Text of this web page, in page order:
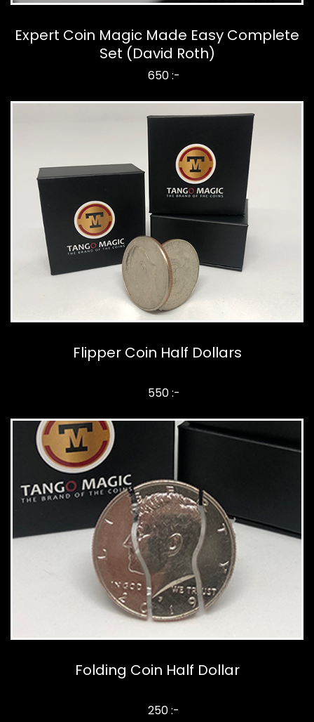
Expert Coin Magic Made Easy Complete
Set (David Roth)
650 :-
Flipper Coin Half Dollars
550 :-
Folding Coin Half Dollar
250 :-